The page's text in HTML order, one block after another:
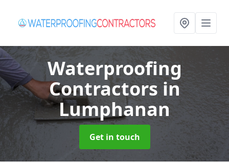
Waterproofing
Contractors in
Lumphanan
Get in touch